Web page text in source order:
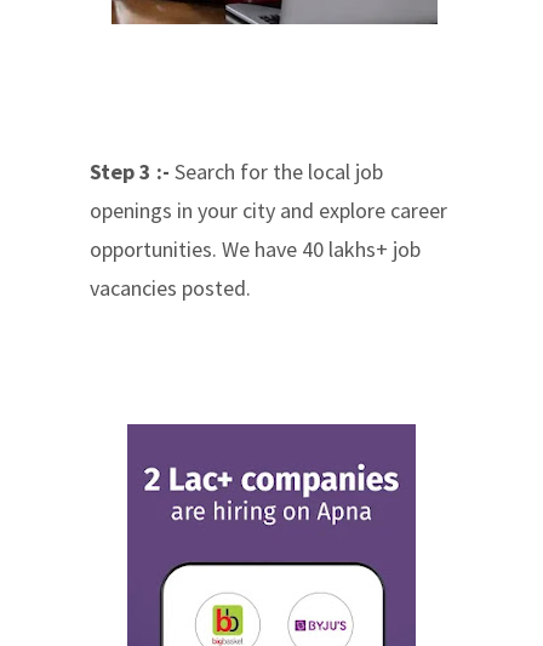
Step 3 :- Search for the local job
openings in your city and explore career
opportunities. We have 40 lakhs+ job
vacancies posted.